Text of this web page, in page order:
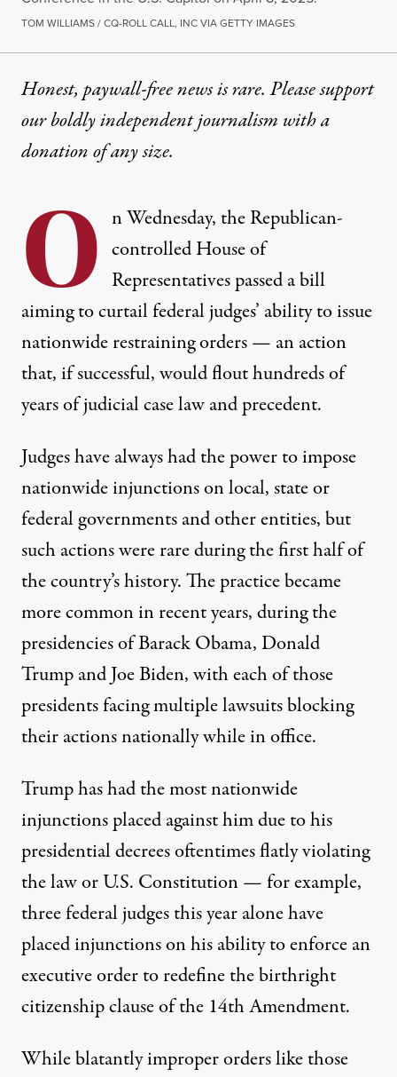
TOM WILLIAMS / CQ-ROLL CALL, INC VIA GETTY IMAGES
Honest, paywall-free news is rare. Please support
our boldly independent journalism witha
donationof any size.
O n Wednesday, the Republican-
controlled House of
Representatives passed a bill
aiming to curtail federal judges’ ability to issue
nationwide restraining orders — an action
that, if successful, would flout hundreds of
years of judicial case law and precedent.
Judges have always had the power to impose
nationwide injunctions on local, state or
federal governments and other entities, but
such actions were rare during the first half of
the country’s history. The practice became
more common in recent years, during the
presidencies of Barack Obama, Donald
Trump and Joe Biden, with each of those
presidents facingmultiple lawsuits blocking
their actions nationallywhile in office.
Trump has had the most nationwide
injunctions placed against him due to his
presidential decrees oftentimes flatly violating
the law or U.S. Constitution — for example,
three federal judges this year alone have
placed injunctions on his ability to enforce an
executive order to redefine the birthright
citizenship clause of the 14th Amendment.
While blatantly improper orders like those